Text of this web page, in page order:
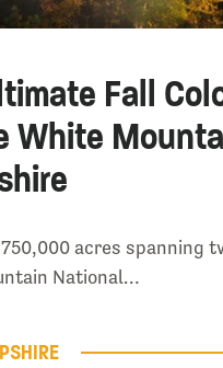
Fall
White
acres spanning
National…